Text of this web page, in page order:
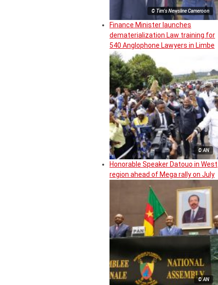
© Tim's Newsline Cameroon
Finance Minister launches
dematerialization Law training for
540 Anglophone Lawyers in Limbe
© AN
Honorable Speaker Datouo in West
region ahead of Mega rally on July
© AN